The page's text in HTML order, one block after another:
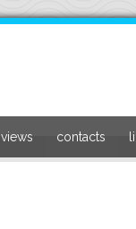
views contacts